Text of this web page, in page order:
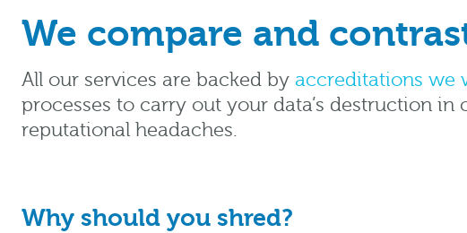
We compare and
All our services are backed by accreditations we
processes to carry out your data’s destruction
reputational headaches.
Why should you shred?